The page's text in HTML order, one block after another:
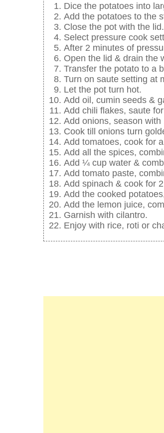
Dice the potatoes into
Add the potatoes to the
Close the pot with the lid.
Select pressure cook
After 2 minutes of
Open the lid & drain the
Transfer the potato to a
Turn on saute setting at
Let the pot turn hot.
Add oil, cumin seeds &
Add chili flakes, saute
Add onions, season with
Cook till onions turn
Add tomatoes, cook for
Add all the spices,
Add ¼ cup water &
Add tomato paste,
Add spinach & cook for
Add the cooked
Add the lemon juice,
Garnish with cilantro.
Enjoy with rice, roti or